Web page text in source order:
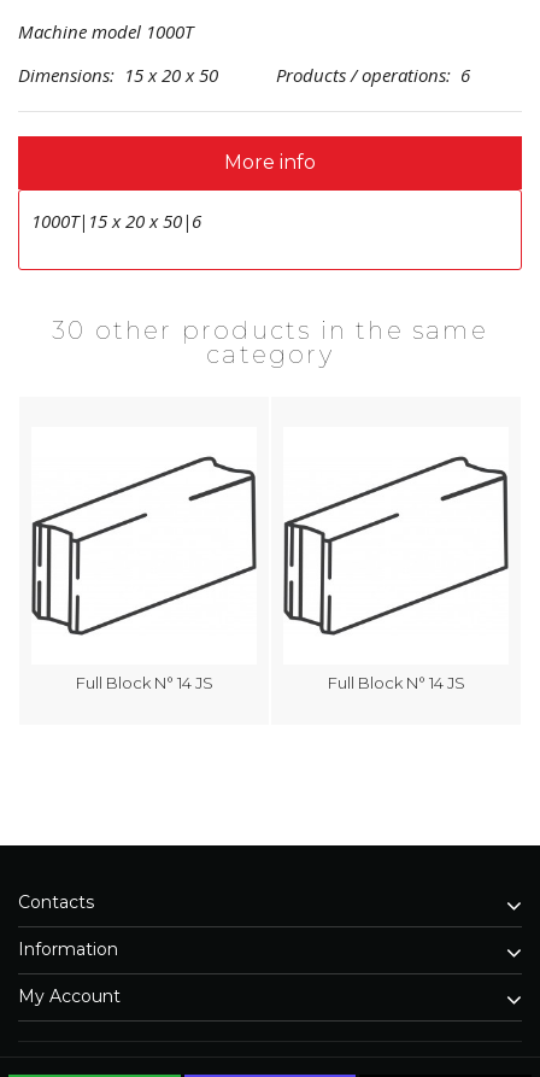
Machine model 1000T
Dimensions: 15 x 20 x 50 Products / operations: 6
More info
1000T|15 x 20 x 50|6
30 other products in the same
category
Full Block N° 14 JS Full Block N° 14 JS
Contacts
Information
My Account